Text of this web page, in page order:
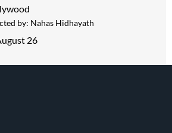
by: Nahas Hidhayath
26